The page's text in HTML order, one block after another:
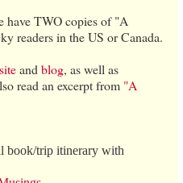
have TWO copies of "A
readers in the US or Canada.
and blog, as well as
read an excerpt from "A
book/trip itinerary with